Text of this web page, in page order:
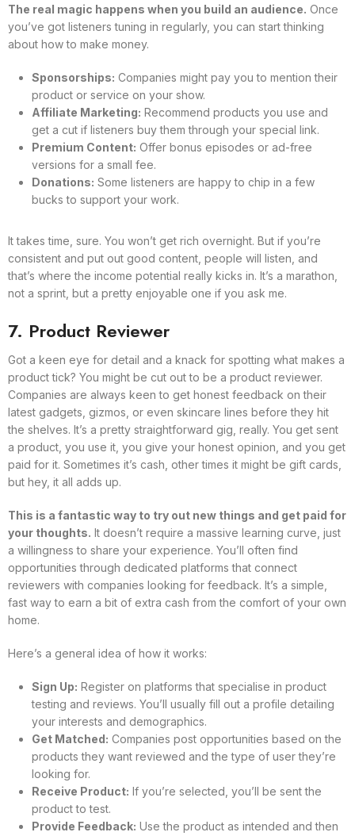
The real magic happens when you build an audience. Once
you’ve got listeners tuning in regularly, you can start thinking
about how to make money.
Sponsorships: Companies might pay you to mention their
product or service on your show.
Affiliate Marketing: Recommend products you use and
get a cut if listeners buy them through your special link.
Premium Content: Offer bonus episodes or ad-free
versions for a small fee.
Donations: Some listeners are happy to chip in a few
bucks to support your work.
It takes time, sure. You won’t get rich overnight. But if you’re
consistent and put out good content, people will listen, and
that’s where the income potential really kicks in. It’s a marathon,
not a sprint, but a pretty enjoyable one if you ask me.
7. Product Reviewer
Got a keen eye for detail and a knack for spotting what makes a
product tick? You might be cut out to be a product reviewer.
Companies are always keen to get honest feedback on their
latest gadgets, gizmos, or even skincare lines before they hit
the shelves. It’s a pretty straightforward gig, really. You get sent
a product, you use it, you give your honest opinion, and you get
paid for it. Sometimes it’s cash, other times it might be gift cards,
but hey, it all adds up.
This is a fantastic way to try out new things and get paid for
your thoughts. It doesn’t require a massive learning curve, just
a willingness to share your experience. You’ll often find
opportunities through dedicated platforms that connect
reviewers with companies looking for feedback. It’s a simple,
fast way to earn a bit of extra cash from the comfort of your own
home.
Here’s a general idea of how it works:
Sign Up: Register on platforms that specialise in product
testing and reviews. You’ll usually fill out a profile detailing
your interests and demographics.
Get Matched: Companies post opportunities based on the
products they want reviewed and the type of user they’re
looking for.
Receive Product: If you’re selected, you’ll be sent the
product to test.
Provide Feedback: Use the product as intended and then